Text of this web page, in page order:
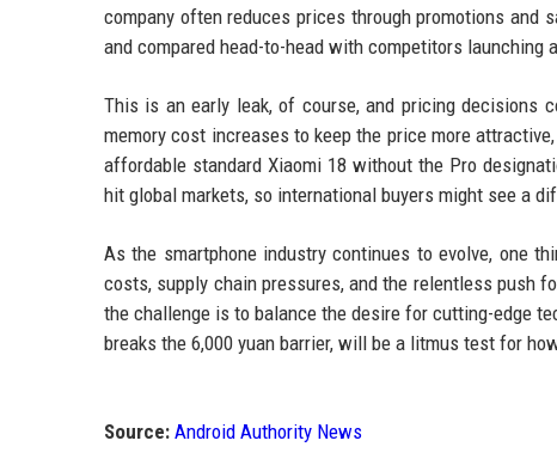
company often reduces prices through promotions
and compared head-to-head with competitors launching
This is an early leak, of course, and pricing decisions
memory cost increases to keep the price more
affordable standard Xiaomi 18 without the Pro
hit global markets, so international buyers might see a
As the smartphone industry continues to evolve, one
costs, supply chain pressures, and the relentless push
the challenge is to balance the desire for cutting-edge
breaks the 6,000 yuan barrier, will be a litmus test for
Source: Android Authority News